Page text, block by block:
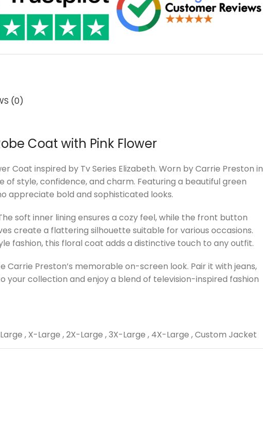
(0)
Coat with Pink Flower
Coat inspired by Tv Series Elizabeth. Worn by Carrie Preston in
style, confidence, and charm. Featuring a beautiful green
appreciate bold and sophisticated looks.
soft inner lining ensures a cozy feel, while the front button
create a flattering silhouette suitable for various occasions.
fashion, this floral coat adds a distinctive touch to any outfit.
Preston’s memorable on-screen look. Pair it with jeans,
collection and enjoy a blend of television-inspired fashion
Large , X-Large ,2X-Large ,3X-Large , 4X-Large ,Custom Jacket